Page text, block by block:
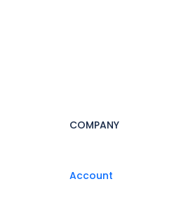
COMPANY
Account